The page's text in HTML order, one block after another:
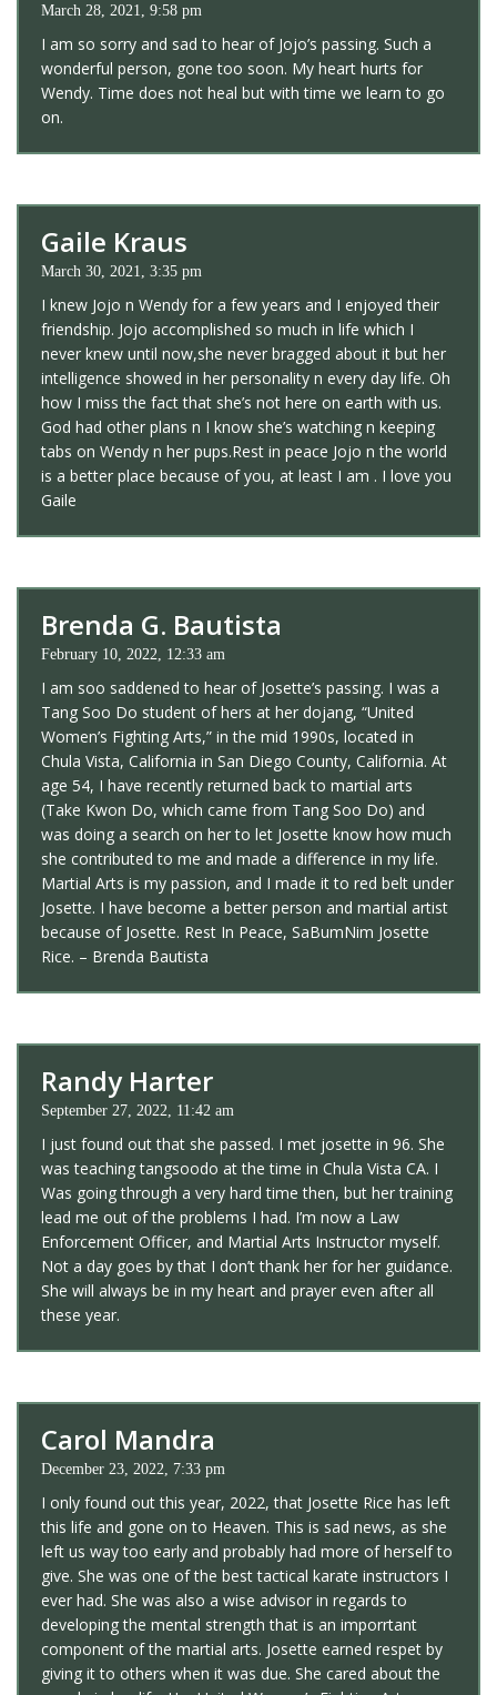
March 28, 2021, 9:58 pm
I am so sorry and sad to hear of Jojo’s passing. Such a
wonderful person, gone too soon. My heart hurts for
Wendy. Time does not heal but with time we learn to go
on.
Gaile Kraus
March 30, 2021, 3:35 pm
I knew Jojo n Wendy for a few years and I enjoyed their
friendship. Jojo accomplished so much in life which I
never knew until now,she never bragged about it but her
intelligence showed in her personality n every day life. Oh
how I miss the fact that she’s not here on earth with us.
God had other plans n I know she’s watching n keeping
tabs on Wendy n her pups.Rest in peace Jojo n the world
is a better place because of you, at least I am . I love you
Gaile
Brenda G. Bautista
February 10, 2022, 12:33 am
I am soo saddened to hear of Josette’s passing. I was a
Tang Soo Do student of hers at her dojang, “United
Women’s Fighting Arts,” in the mid 1990s, located in
Chula Vista, California in San Diego County, California. At
age 54, I have recently returned back to martial arts
(Take Kwon Do, which came from Tang Soo Do) and
was doing a search on her to let Josette know how much
she contributed to me and made a difference in my life.
Martial Arts is my passion, and I made it to red belt under
Josette. I have become a better person and martial artist
because of Josette. Rest In Peace, SaBumNim Josette
Rice. – Brenda Bautista
Randy Harter
September 27, 2022, 11:42 am
I just found out that she passed. I met josette in 96. She
was teaching tangsoodo at the time in Chula Vista CA. I
Was going through a very hard time then, but her training
lead me out of the problems I had. I’m now a Law
Enforcement Officer, and Martial Arts Instructor myself.
Not a day goes by that I don’t thank her for her guidance.
She will always be in my heart and prayer even after all
these year.
Carol Mandra
December 23, 2022, 7:33 pm
I only found out this year, 2022, that Josette Rice has left
this life and gone on to Heaven. This is sad news, as she
left us way too early and probably had more of herself to
give. She was one of the best tactical karate instructors I
ever had. She was also a wise advisor in regards to
developing the mental strength that is an imporrtant
component of the martial arts. Josette earned respet by
giving it to others when it was due. She cared about the